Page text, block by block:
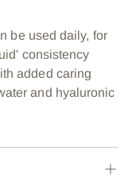
be used daily, for
consistency
added caring
and hyaluronic